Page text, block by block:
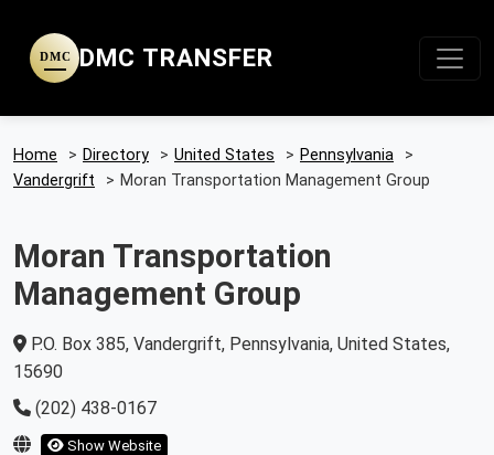
DMC DMC TRANSFER
Home > Directory > United States > Pennsylvania
>
Vandergrift
> Moran Transportation Management Group
Moran Transportation
Management Group
P.O. Box 385, Vandergrift, Pennsylvania, United States,
15690
(202) 438-0167
Show Website